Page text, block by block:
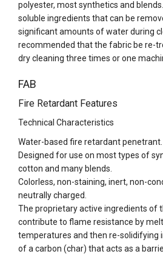
polyester, most synthetics and
soluble ingredients that can be
significant amounts of water during
recommended that the fabric be re-
dry cleaning three times or one
FAB
Fire Retardant Features
Technical Characteristics
Water-based fire retardant penetrant.
Designed for use on most types of
cotton and many blends.
Colorless, non-staining, inert, non-
neutrally charged.
The proprietary active ingredients of
contribute to flame resistance by
temperatures and then re-solidifying
of a carbon (char) that acts as a